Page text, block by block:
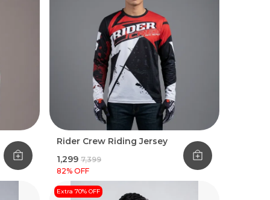
Rider Crew Riding Jersey
₹1,299 ₹7,399
82% OFF
Extra 70% OFF